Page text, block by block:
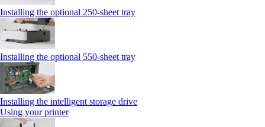
Installing the optional 250‑sheet tray
Installing the optional 550‑sheet tray
Installing the intelligent storage drive
Using your printer